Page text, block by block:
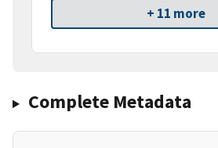
+ 11 more
Complete Metadata